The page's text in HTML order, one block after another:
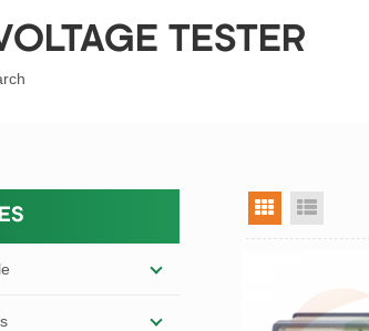
TESTER
grid view